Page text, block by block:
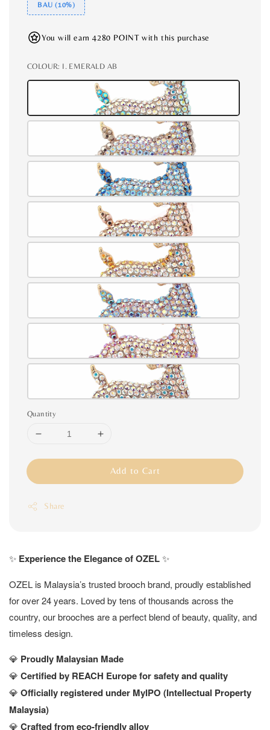
BAU (10%)
You will earn 4280 POINT with this purchase
COLOUR: I. EMERALD AB
Quantity
Add to Cart
Share
✨ Experience the Elegance of OZEL✨
OZEL is Malaysia’s trusted brooch brand, proudly established
for over 24 years. Loved by tens of thousands across the
country, our brooches are a perfect blend of beauty, quality, and
timeless design.
💎 Proudly Malaysian Made
💎 Certified by REACH Europe for safety and quality
💎 Officially registered under MyIPO (Intellectual Property
Malaysia)
💎 Crafted from eco-friendly alloy